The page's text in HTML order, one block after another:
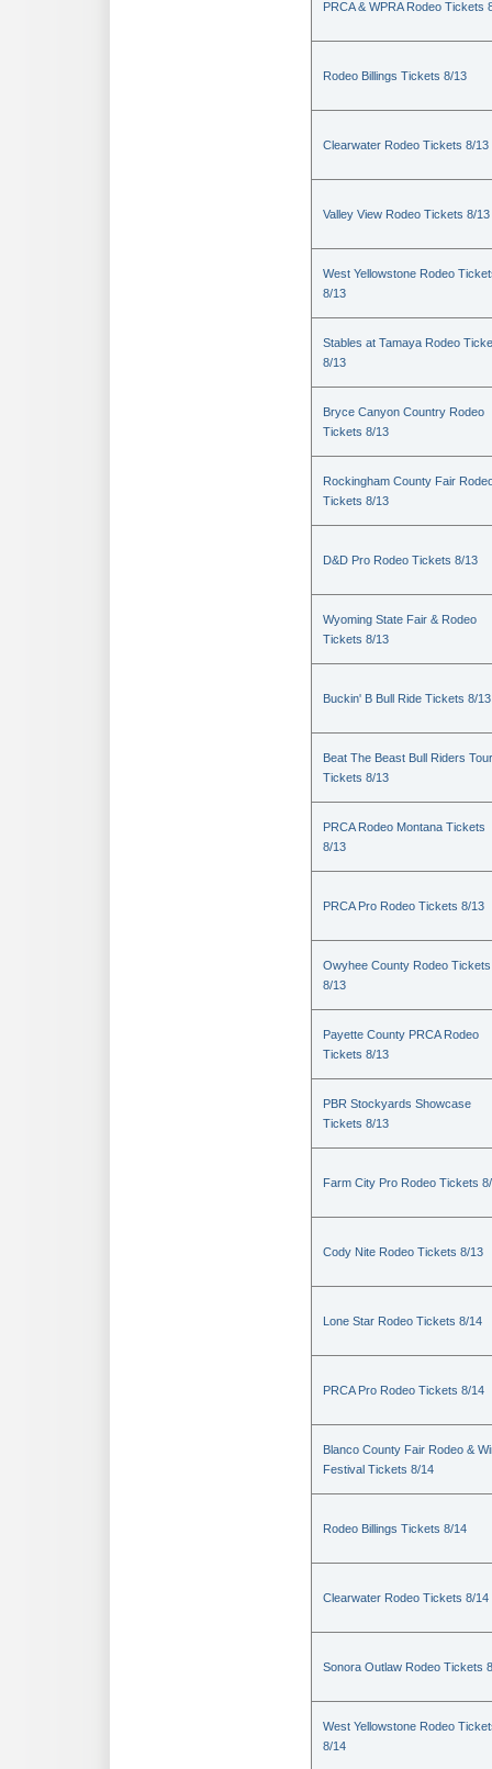
PRCA & WPRA Rodeo Tickets
Rodeo Billings Tickets 8/13
Clearwater Rodeo Tickets 8/13
Valley View Rodeo Tickets 8/13
West Yellowstone Rodeo
8/13
Stables at Tamaya Rodeo
8/13
Bryce Canyon Country Rodeo
Tickets 8/13
Rockingham County Fair
Tickets 8/13
D&D Pro Rodeo Tickets 8/13
Wyoming State Fair & Rodeo
Tickets 8/13
Buckin' B Bull Ride Tickets 8/13
Beat The Beast Bull Riders Tour
Tickets 8/13
PRCA Rodeo Montana Tickets
8/13
PRCA Pro Rodeo Tickets 8/13
Owyhee County Rodeo Tickets
8/13
Payette County PRCA Rodeo
Tickets 8/13
PBR Stockyards Showcase
Tickets 8/13
Farm City Pro Rodeo Tickets
Cody Nite Rodeo Tickets 8/13
Lone Star Rodeo Tickets 8/14
PRCA Pro Rodeo Tickets 8/14
Blanco County Fair Rodeo &
Festival Tickets 8/14
Rodeo Billings Tickets 8/14
Clearwater Rodeo Tickets 8/14
Sonora Outlaw Rodeo Tickets
West Yellowstone Rodeo
8/14